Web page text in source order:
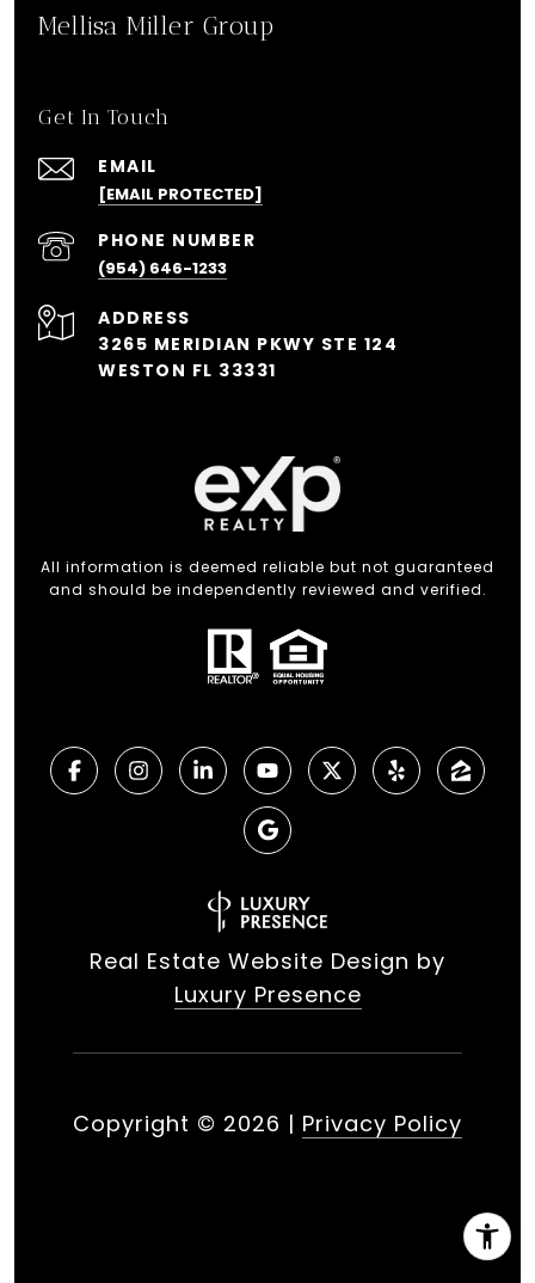
Mellisa Miller Group
Get In Touch
EMAIL
[EMAIL PROTECTED]
PHONE NUMBER
(954) 646-1233
ADDRESS
3265 MERIDIAN PKWY STE 124
WESTON FL 33331
All information is deemed reliable but not guaranteed
and should be independently reviewed and verified.
Real Estate Website Design by
Luxury Presence
Copyright © 2026 | Privacy Policy